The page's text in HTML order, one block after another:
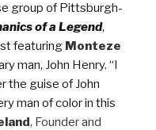
group of Pittsburgh-
of a Legend,
featuring Monteze
man, John Henry. “I
the guise of John
man of color in this
, Founder and